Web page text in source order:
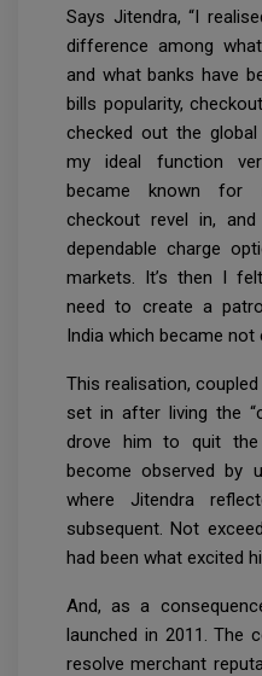
Says Jitendra, “I
difference among
and what banks have
bills popularity,
checked out the
my ideal function
became known for
checkout revel in,
dependable charge
markets. It’s then I
need to create a
India which became not
This realisation,
set in after living the
drove him to quit the
become observed by
where Jitendra
subsequent. Not
had been what excited
And, as a
launched in 2011. The
resolve merchant